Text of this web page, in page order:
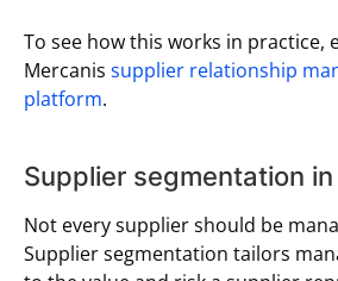
To see how this works in practice,
Mercanis supplier relationship
platform.
Supplier segmentation in
Not every supplier should be
Supplier segmentation tailors